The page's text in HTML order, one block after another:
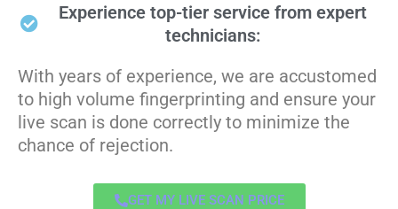
Experience top-tier service from expert
technicians:
With years of experience, we are accustomed
to high volume fingerprinting and ensure your
live scan is done correctly to minimize the
chance of rejection.
GET MY LIVE SCAN PRICE